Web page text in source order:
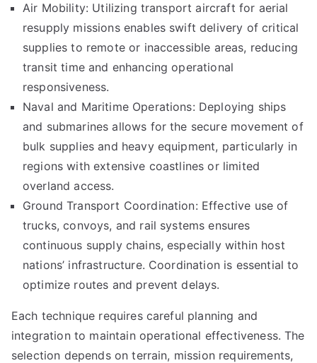
Air Mobility: Utilizing transport aircraft for aerial
resupply missions enables swift delivery of critical
supplies to remote or inaccessible areas, reducing
transit time and enhancing operational
responsiveness.
Naval and Maritime Operations: Deploying ships
and submarines allows for the secure movement of
bulk supplies and heavy equipment, particularly in
regions with extensive coastlines or limited
overland access.
Ground Transport Coordination: Effective use of
trucks, convoys, and rail systems ensures
continuous supply chains, especially within host
nations’ infrastructure. Coordination is essential to
optimize routes and prevent delays.
Each technique requires careful planning and
integration to maintain operational effectiveness. The
selection depends on terrain, mission requirements,